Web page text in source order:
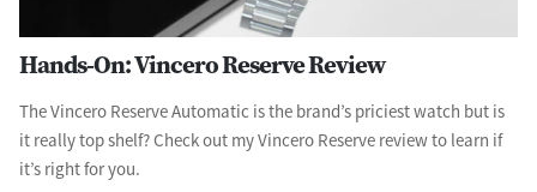
Hands-On: Vincero Reserve Review
The Vincero Reserve Automatic is the brand’s priciest watch but is
it really top shelf? Check out my Vincero Reserve review to learn if
it’s right for you.